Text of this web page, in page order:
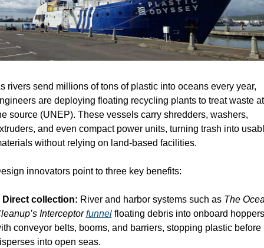
rivers send millions of tons of plastic into oceans every year,
are deploying floating recycling plants to treat waste at
source (UNEP). These vessels carry shredders, washers,
and even compact power units, turning trash into
without relying on land-based facilities.
innovators point to three key benefits:
Direct collection: River and harbor systems such as The
Interceptor funnel floating debris into onboard hoppers
conveyor belts, booms, and barriers, stopping plastic before
into open seas.